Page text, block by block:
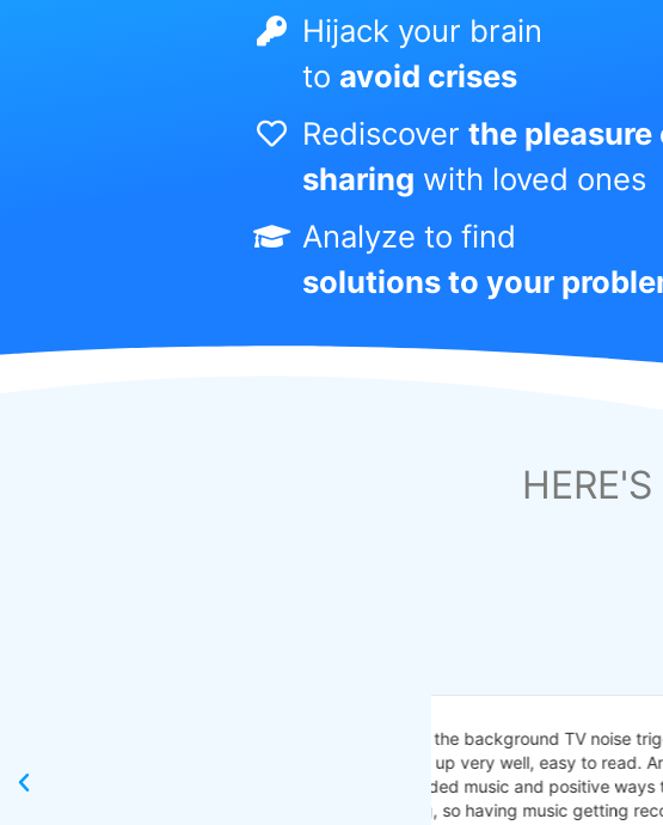
Hijack your brain
to avoid crises
Rediscover the pleasure
sharing with loved ones
Analyze to find
solutions to your
and positive ways to cope! I’ve always felt
Je n'ai jamais considéré
idée!
I never considered white
very open to ideas on